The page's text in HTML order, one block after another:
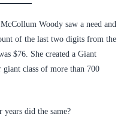
Woody saw a need and
of the last two digits from the
$76. She created a Giant
class of more than 700
did the same?